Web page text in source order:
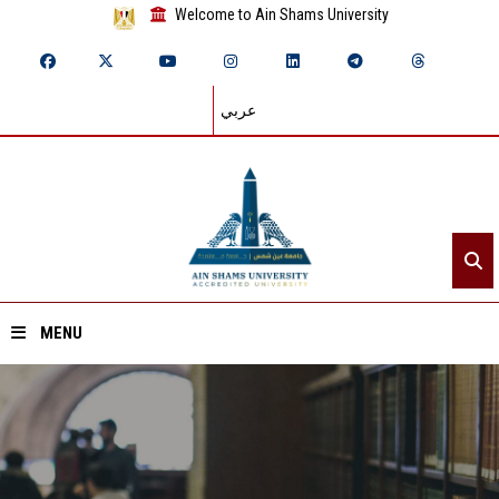
Welcome to Ain Shams University
عربي
MENU
Home
About ASU